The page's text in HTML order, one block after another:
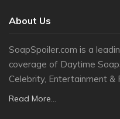
About Us
SoapSpoiler.com is a
coverage of Daytime
Celebrity, Entertainment &
Read More...